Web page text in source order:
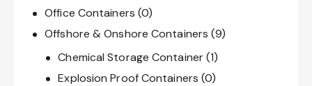
Office Containers (0)
Offshore & Onshore Containers (9)
Chemical Storage Container(1)
Explosion Proof Containers (0)